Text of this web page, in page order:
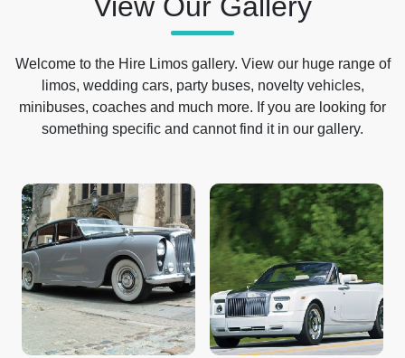
Welcome to the Hire Limos gallery. View our huge range of
limos, wedding cars, party buses, novelty vehicles,
minibuses, coaches and much more. If you are looking for
something specific and cannot find it in our gallery.